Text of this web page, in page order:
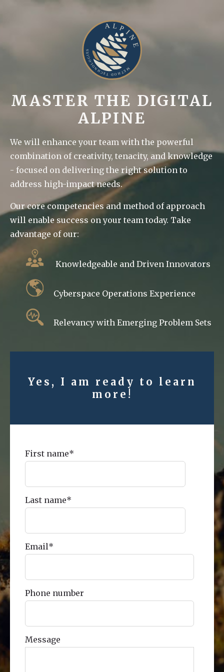
MASTER THE DIGITAL
ALPINE
We will enhance your team with the powerful
combination of creativity, tenacity, and knowledge
- focused on delivering the right solution to
address high-impact needs.
Our core competencies and method of approach
will enable success on your team today. Take
advantage of our:
Knowledgeable and Driven Innovators
Cyberspace Operations Experience
Relevancy with Emerging Problem Sets
Yes, I am ready to learn
more!
First name*
Last name*
Email*
Phone number
Message